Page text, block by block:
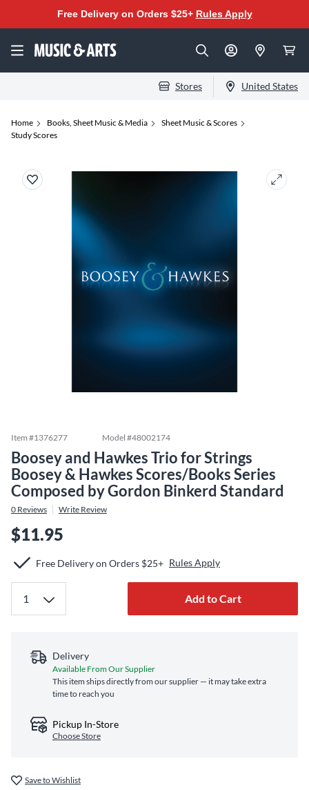
Free Delivery on Orders $25+ Rules Apply
Stores United States
Home Books, Sheet Music & Media
Sheet Music & Scores
Study Scores
Item #1376277 Model #48002174
Boosey and Hawkes Trio for Strings
Boosey & Hawkes Scores/Books Series
Composed by Gordon Binkerd Standard
0 Reviews Write Review
$11.95
Free Delivery on Orders $25+ Rules Apply
Add to Cart
Delivery
Available From Our Supplier
This item ships directly from our supplier — it may take extra
time to reach you
Pickup In-Store
Choose Store
Save to Wishlist